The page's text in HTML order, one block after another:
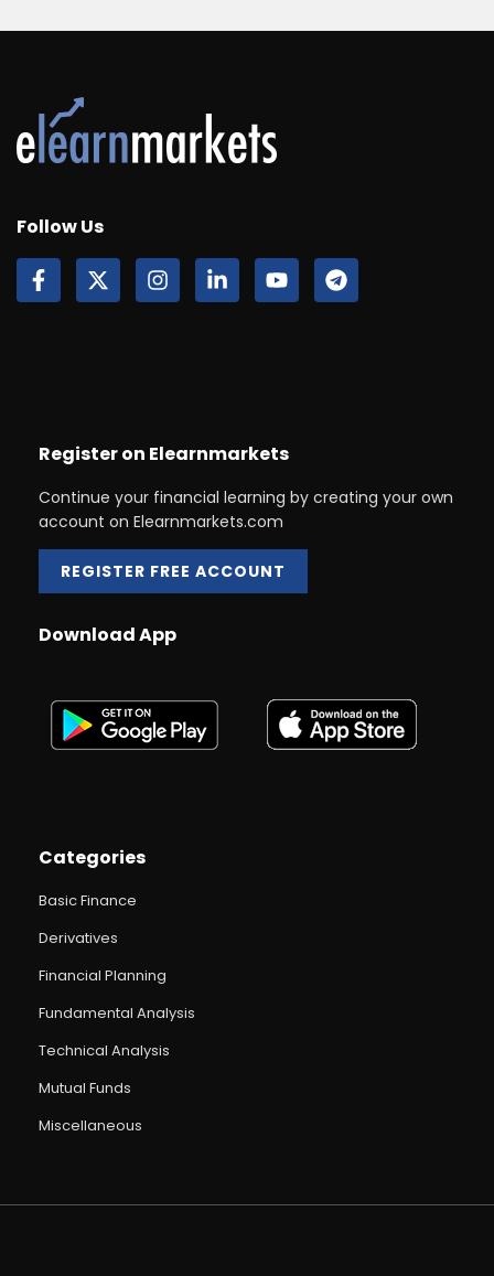
Follow Us
Register on Elearnmarkets
Continue your financial learning by creating your own
account on Elearnmarkets.com
REGISTER FREE ACCOUNT
Download App
Categories
Basic Finance
Derivatives
Financial Planning
Fundamental Analysis
Technical Analysis
Mutual Funds
Miscellaneous